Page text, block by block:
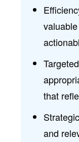
that
and